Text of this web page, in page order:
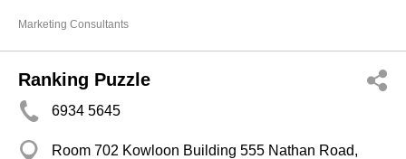
Marketing Consultants
Ranking Puzzle
6934 5645
Room 702 Kowloon Building 555 Nathan Road,